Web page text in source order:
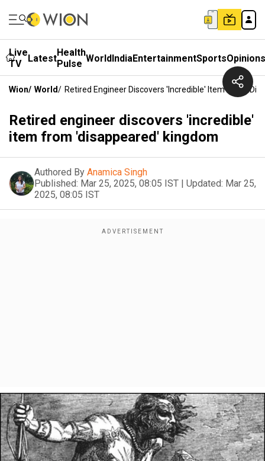
Live
TV
LatestHealth
Pulse WorldIndiaEntertainmentSportsOpinions
Wion/ World/ Retired Engineer Discovers 'incredible' Item From
Retired engineer discovers 'incredible'
item from 'disappeared' kingdom
Authored By Anamica Singh
Published: Mar 25, 2025, 08:05 IST | Updated: Mar 25,
2025, 08:05 IST